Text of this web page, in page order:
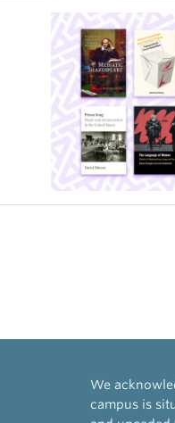
We
campus is